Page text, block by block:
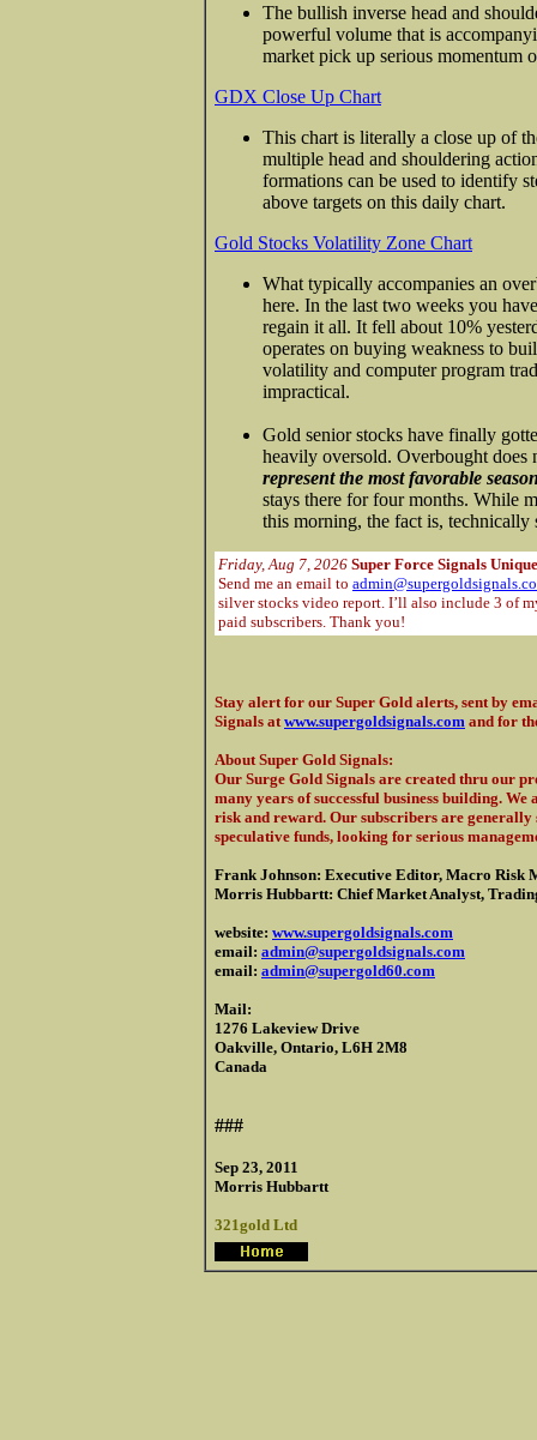
The bullish inverse head and
powerful volume that is
market pick up serious momentum
GDX Close Up Chart
This chart is literally a close up of
multiple head and shouldering
formations can be used to identify
above targets on this daily chart.
Gold Stocks Volatility Zone Chart
What typically accompanies an
here. In the last two weeks you
regain it all. It fell about 10%
operates on buying weakness to
volatility and computer program
impractical.
Gold senior stocks have finally
heavily oversold. Overbought does
represent the most favorable
stays there for four months. While
this morning, the fact is,
Friday, Aug 7, 2026 Super Force Signals
Send me an email to
silver stocks video report. I’ll also include 3 of
paid subscribers. Thank you!
Stay alert for our Super Gold alerts, sent by
Signals at www.supergoldsignals.com and for
About Super Gold Signals:
Our Surge Gold Signals are created thru our
many years of successful business building.
risk and reward. Our subscribers are generally
speculative funds, looking for serious
Frank Johnson: Executive Editor, Macro Risk
Morris Hubbartt: Chief Market Analyst,
website: www.supergoldsignals.com
email: admin@supergoldsignals.com
email: admin@supergold60.com
Mail:
1276 Lakeview Drive
Oakville, Ontario, L6H 2M8
Canada
###
Sep 23, 2011
Morris Hubbartt
321gold Ltd